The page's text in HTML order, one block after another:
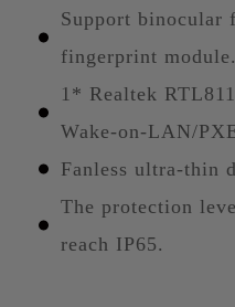
Support binocular
fingerprint module.
1* Realtek
Wake-on-LAN/
Fanless ultra-thin
The protection
reach IP65.